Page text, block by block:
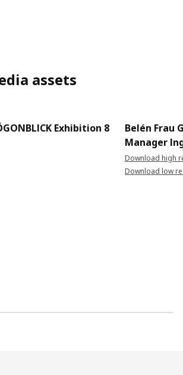
assets
Exhibition 8
Belén Frau
Manager
Download high
Download low